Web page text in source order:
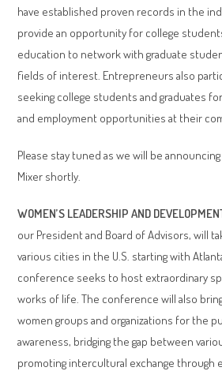
have established proven records in the
provide an opportunity for college
education to network with graduate
fields of interest. Entrepreneurs also
seeking college students and graduates
and employment opportunities at their
Please stay tuned as we will be
Mixer shortly.
WOMEN’S LEADERSHIP AND
our President and Board of Advisors, will
various cities in the U.S. starting with
conference seeks to host extraordinary
works of life. The conference will also
women groups and organizations for the
awareness, bridging the gap between
promoting intercultural exchange through